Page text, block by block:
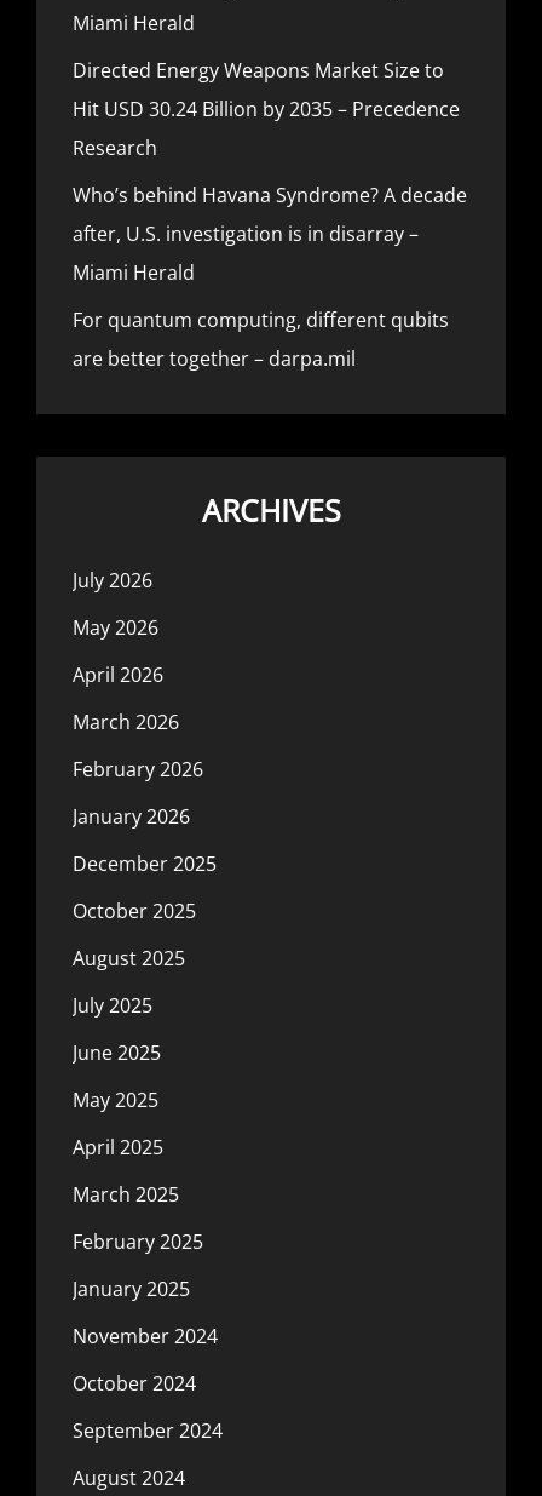
Miami Herald
Directed Energy Weapons Market Size to
Hit USD 30.24 Billion by 2035 – Precedence
Research
Who’s behind Havana Syndrome? A decade
after, U.S. investigation is in disarray –
Miami Herald
For quantum computing, different qubits
are better together – darpa.mil
ARCHIVES
July 2026
May 2026
April 2026
March 2026
February 2026
January 2026
December 2025
October 2025
August 2025
July 2025
June 2025
May 2025
April 2025
March 2025
February 2025
January 2025
November 2024
October 2024
September 2024
August 2024